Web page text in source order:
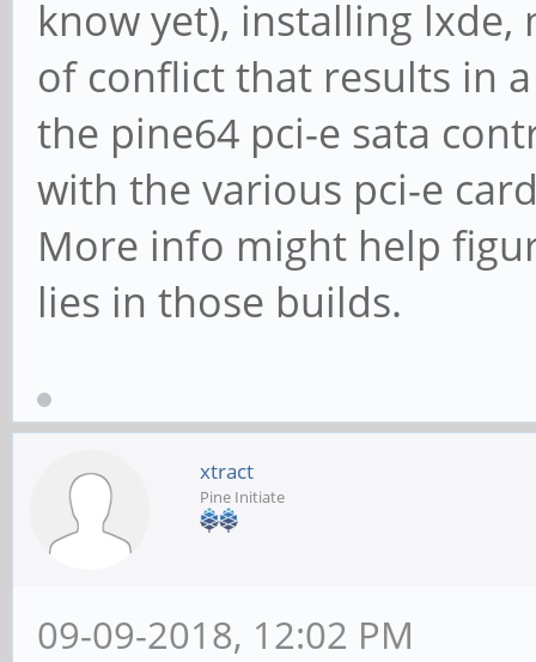
FP2A /dev/sdf
dir: /sys/bus/scsi/
[/sys/devices/
00/0000:00:00.0/
3:0:0/3:0:0:0]
seconds = 973.81 MB/
Timing buffered disk
seconds = 133.85 MB/
know yet), installing lxde,
of conflict that results in
the pine64 pci-e sata
with the various pci-e
More info might help
lies in those builds.
xtract
Pine Initiate
09-09-2018, 12:02 PM